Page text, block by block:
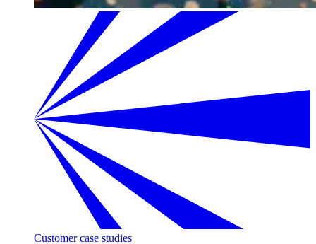
Customer case studies